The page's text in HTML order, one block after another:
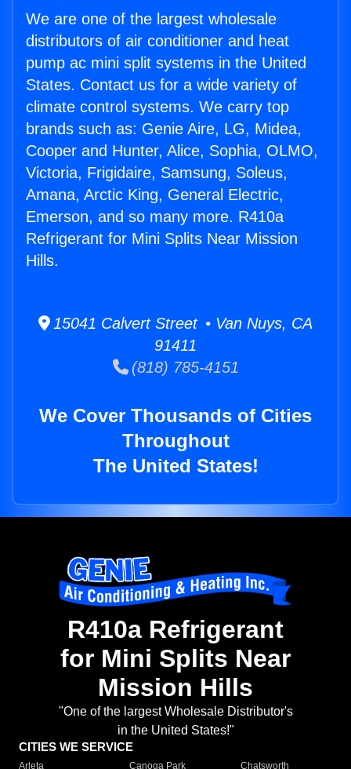
We are one of the largest wholesale
distributors of air conditioner and heat
pump ac mini split systems in the United
States. Contact us for a wide variety of
climate control systems. We carry top
brands such as: Genie Aire, LG, Midea,
Cooper and Hunter, Alice, Sophia, OLMO,
Victoria, Frigidaire, Samsung, Soleus,
Amana, Arctic King, General Electric,
Emerson, and so many more. R410a
Refrigerant for Mini Splits Near Mission
Hills.
15041 Calvert Street • Van Nuys, CA
91411
(818) 785-4151
We Cover Thousands of Cities
Throughout
The United States!
R410a Refrigerant
for Mini Splits Near
Mission Hills
"One of the largest Wholesale Distributor's
in the United States!"
CITIES WE SERVICE
Arleta Canoga Park
Chatsworth